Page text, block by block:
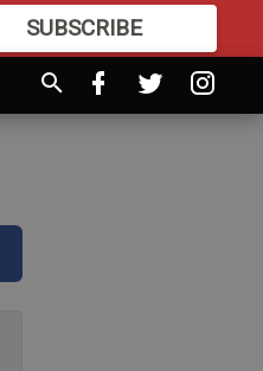
SUBSCRIBE
MOREGREAT CONTENT